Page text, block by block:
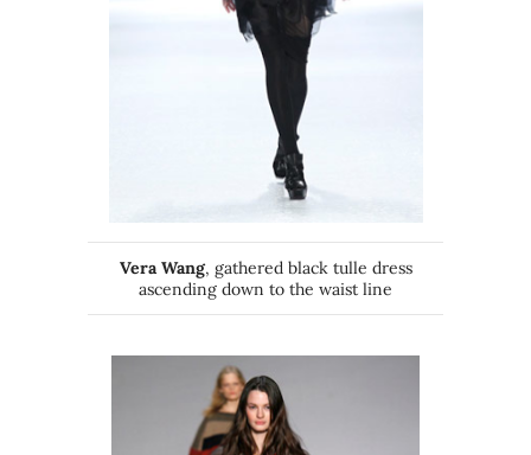
Vera Wang, gathered black tulle dress
ascending down to the waist line